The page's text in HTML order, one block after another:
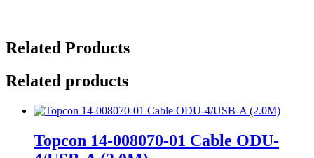
Related Products
Related products
Topcon 14-008070-01 Cable ODU-